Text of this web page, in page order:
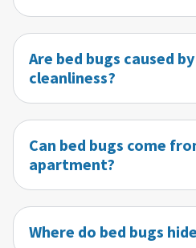
Are bed bugs caused
cleanliness?
Can bed bugs come
apartment?
Where do bed bugs